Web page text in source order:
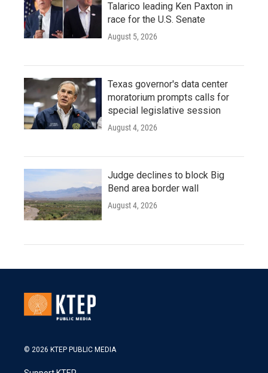
Talarico leading Ken Paxton in
race for the U.S. Senate
August 5, 2026
Texas governor's data center
moratorium prompts calls for
special legislative session
August 4, 2026
Judge declines to block Big
Bend area border wall
August 4, 2026
© 2026 KTEP PUBLIC MEDIA